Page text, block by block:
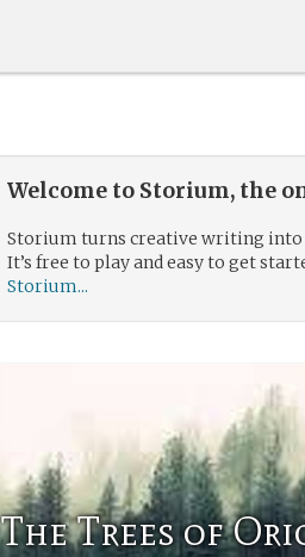
Welcome to Storium, the
Storium turns creative writing
It’s free to play and easy to get
Storium...
The Trees of